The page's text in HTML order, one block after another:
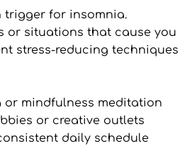
trigger for insomnia.
or situations that cause you
stress-reducing techniques
or mindfulness meditation
or creative outlets
daily schedule